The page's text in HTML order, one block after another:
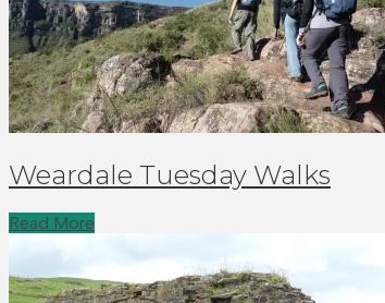
Weardale Tuesday Walks
Read More